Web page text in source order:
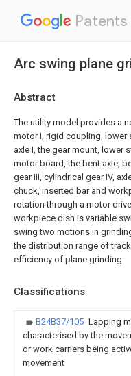
Patents
Arc swing plane
Abstract
The utility model provides a
motor I, rigid coupling, lower
axle I, the gear mount, lower
motor board, the bent axle,
gear III, cylindrical gear IV,
chuck, inserted bar and
rotation through a motor
workpiece dish is variable
swing two motions in
the distribution range of
efficiency of plane grinding.
Classifications
B24B37/105 Lapping
characterised by the
or work carriers being
movement